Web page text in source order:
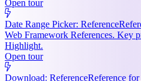
Open tour
Date Range Picker: Reference
Web Framework References. Key
Highlight.
Open tour
Download: ReferenceReference